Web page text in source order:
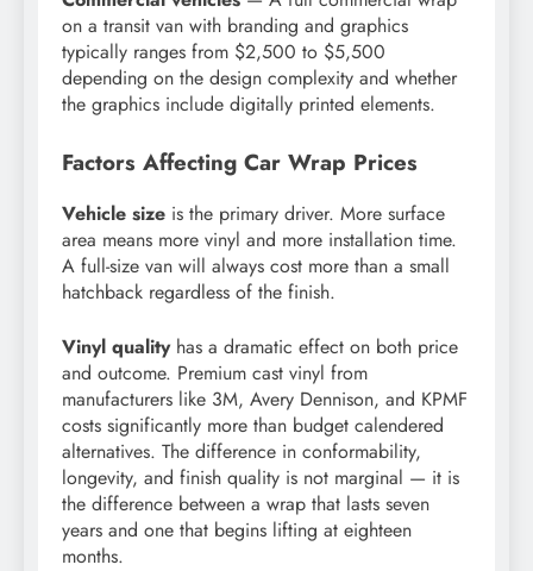
on a transit van with branding and graphics
typically ranges from $2,500 to $5,500
depending on the design complexity and whether
the graphics include digitally printed elements.
Factors Affecting Car Wrap Prices
Vehicle size is the primary driver. More surface
area means more vinyl and more installation time.
A full-size van will always cost more than a small
hatchback regardless of the finish.
Vinyl qualityhas a dramatic effect on both price
and outcome. Premium cast vinyl from
manufacturers like 3M, Avery Dennison, and KPMF
costs significantly more than budget calendered
alternatives. The difference in conformability,
longevity, and finish quality is not marginal — it is
the difference between a wrap that lasts seven
years and one that begins lifting at eighteen
months.